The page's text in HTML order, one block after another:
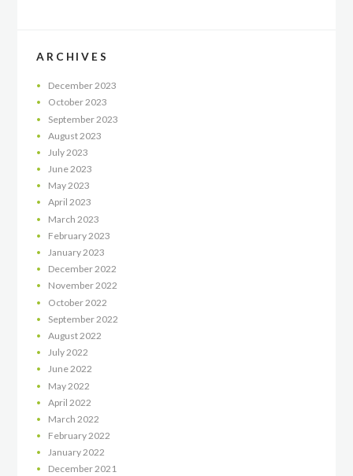
ARCHIVES
December2023
October2023
September 2023
August 2023
July 2023
June2023
May2023
April 2023
March 2023
February 2023
January2023
December2022
November2022
October 2022
September 2022
August 2022
July2022
June2022
May 2022
April 2022
March 2022
February2022
January2022
December2021